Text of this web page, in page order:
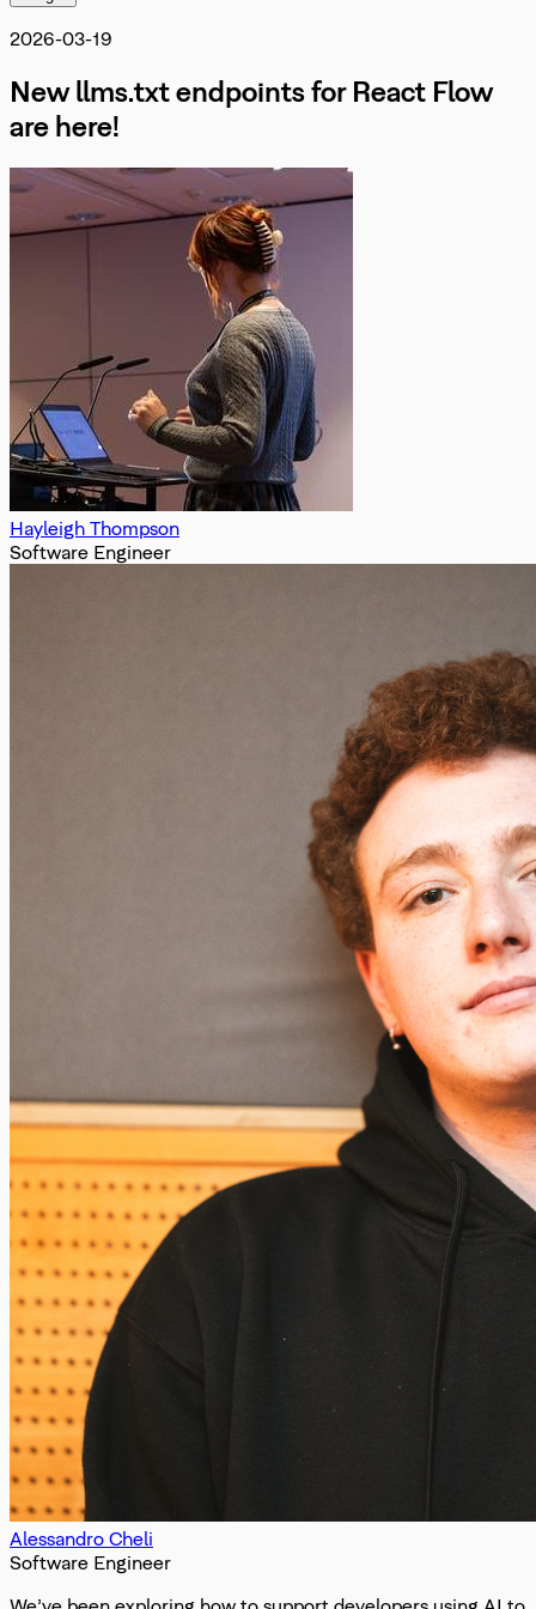
OnNodesChange
OnNodesDelete
OnSelectionChangeFunc
PanOnScrollMode
PanelPosition
Position
ProOptions
ReactFlowInstance
ReactFlowJsonObject
ResizeParams
SelectionDragHandler
SelectionMode
SnapGrid
Viewport
XYPosition
ZIndexMode
2026-03-19
New llms.txt endpoints for React Flow
are here!
Hayleigh Thompson
Software Engineer
Alessandro Cheli
Software Engineer